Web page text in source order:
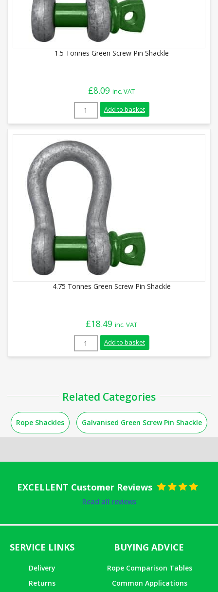
1.5 Tonnes Green Screw Pin Shackle
£8.09 inc. VAT
1.5 Tonnes Green Screw Pin Shackle
Add to basket
4.75 Tonnes Green Screw Pin Shackle
£18.49 inc. VAT
4.75 Tonnes Green Screw Pin Shackle
Add to basket
Related Categories
Rope Shackles Galvanised Green Screw Pin Shackle
EXCELLENT Customer Reviews
Read all reviews
SERVICE LINKS
Delivery
Returns
BUYING ADVICE
Rope Comparison Tables
Common Applications